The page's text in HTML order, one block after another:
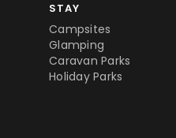
STAY
Campsites
Glamping
Caravan Parks
Holiday Parks